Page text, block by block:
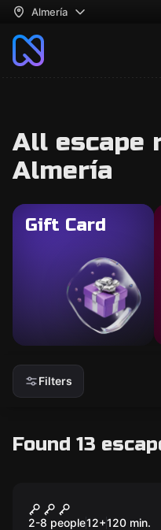
Almería
All escape
Almería
Gift Card
Filters
Found 13
New
Amityville
2-8 people12+120 min.